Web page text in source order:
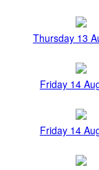
Thursday 13
Friday 14
Friday 14